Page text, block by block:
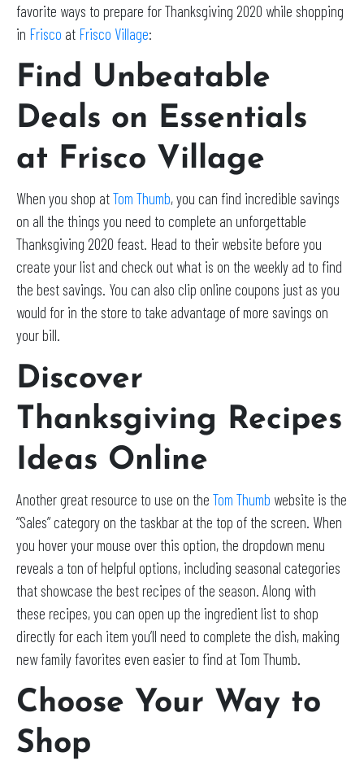
favorite ways to prepare for Thanksgiving 2020 while shopping
in Frisco at Frisco Village:
Find Unbeatable
Deals on Essentials
at Frisco Village
When you shop atTom Thumb, you can find incredible savings
on all the things you need to complete an unforgettable
Thanksgiving 2020 feast. Head to their website before you
create your list and check out what is on the weekly ad to find
the best savings. You can also clip online coupons just as you
would for in the store to take advantage of more savings on
your bill.
Discover
Thanksgiving Recipes
Ideas Online
Another great resource to use on the Tom Thumb website is the
“Sales” category on the taskbar at the top of the screen. When
you hover your mouse over this option, the dropdown menu
reveals a ton of helpful options, including seasonal categories
that showcase the best recipes of the season. Along with
these recipes, you can open up the ingredient list to shop
directly for each item you’ll need to complete the dish, making
new family favorites even easier to find at Tom Thumb.
Choose Your Way to
Shop